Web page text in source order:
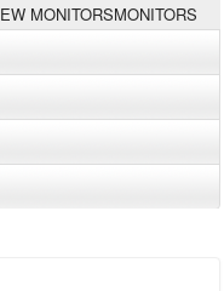
MONITORSMONITORS